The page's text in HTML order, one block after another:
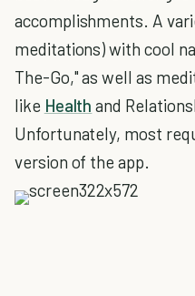
accomplishments. A
meditations) with cool
The-Go," as well as
like Health and
Unfortunately, most
version of the app.